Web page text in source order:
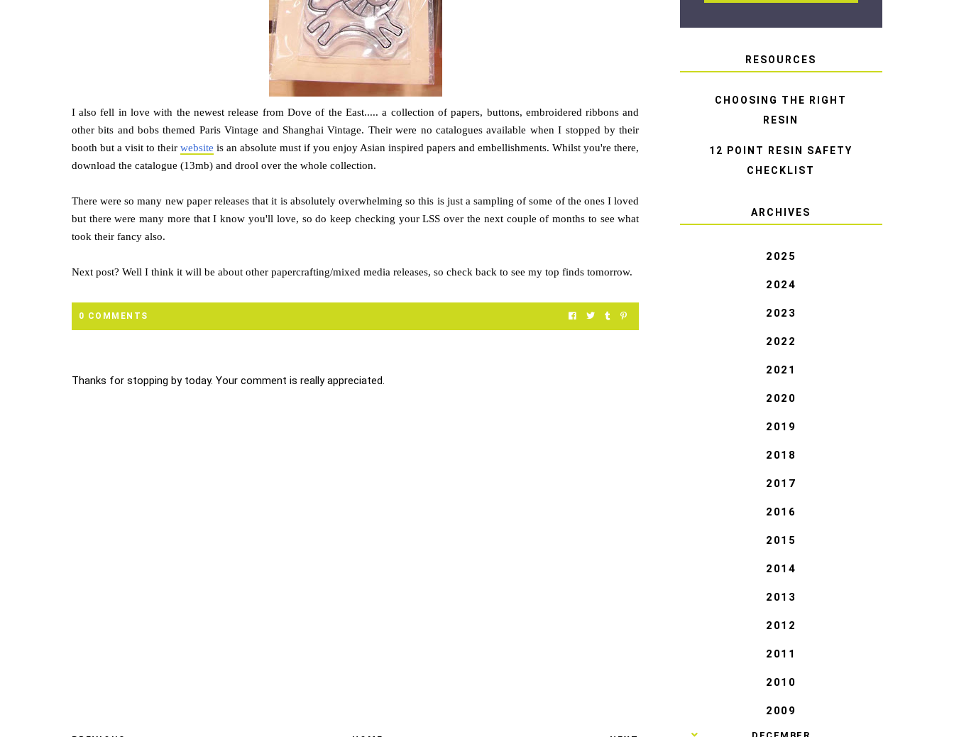
I also fell in love with the newest release from Dove of the East..... a collection of papers, buttons, embroidered ribbons and
other bits and bobs themed Paris Vintage and Shanghai Vintage. Their were no catalogues available when I stopped by their
booth but a visit to their website is an absolute must if you enjoy Asian inspired papers and embellishments. Whilst you're there,
download the catalogue (13mb) and drool over the whole collection.
There were so many new paper releases that it is absolutely overwhelming so this is just a sampling of some of the ones I loved
but there were many more that I know you'll love, so do keep checking your LSS over the next couple of months to see what
took their fancy also.
Next post? Well I think it will be about other papercrafting/mixed media releases, so check back to see my top finds tomorrow.
0 COMMENTS
Thanks for stopping by today. Your comment is really appreciated.
RESOURCES
CHOOSING THE RIGHT
RESIN
12 POINT RESIN SAFETY
CHECKLIST
ARCHIVES
2025
2024
2023
2022
2021
2020
2019
2018
2017
2016
2015
2014
2013
2012
2011
2010
2009
►